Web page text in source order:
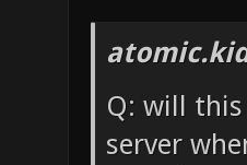
Q: will
server